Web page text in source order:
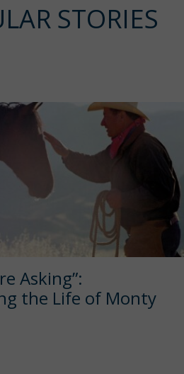
STORIES
Asking”:
the Life of Monty